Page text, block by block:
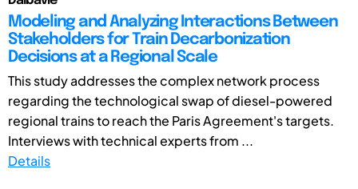
Modeling and Analyzing Interactions Between
Stakeholders for Train Decarbonization
Decisions at a Regional Scale
This study addresses the complex network process
regarding the technological swap of diesel-powered
regional trains to reach the Paris Agreement's targets.
Interviews with technical experts from ...
Details